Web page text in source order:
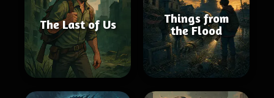
The Last of Us
Things from
the Flood